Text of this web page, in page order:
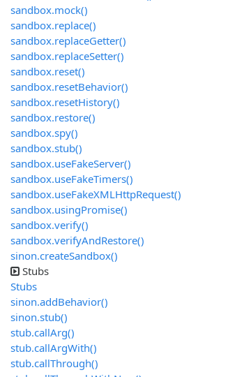
sandbox.mock()
sandbox.replace()
sandbox.replaceGetter()
sandbox.replaceSetter()
sandbox.reset()
sandbox.resetBehavior()
sandbox.resetHistory()
sandbox.restore()
sandbox.spy()
sandbox.stub()
sandbox.useFakeServer()
sandbox.useFakeTimers()
sandbox.useFakeXMLHttpRequest()
sandbox.usingPromise()
sandbox.verify()
sandbox.verifyAndRestore()
sinon.createSandbox()
Stubs
Stubs
sinon.addBehavior()
sinon.stub()
stub.callArg()
stub.callArgWith()
stub.callThrough()